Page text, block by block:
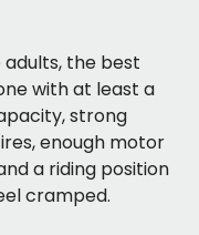
the best
with at least a
strong
enough motor
a riding position
cramped.